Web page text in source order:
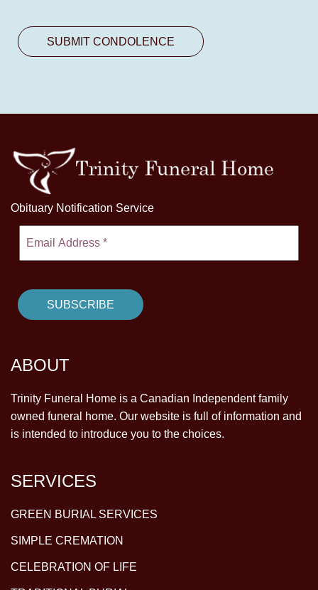
Obituary Notification Service
ABOUT
Trinity Funeral Home is a Canadian Independent family
owned funeral home. Our website is full of information and
is intended to introduce you to the choices.
SERVICES
GREEN BURIAL SERVICES
SIMPLE CREMATION
CELEBRATION OF LIFE